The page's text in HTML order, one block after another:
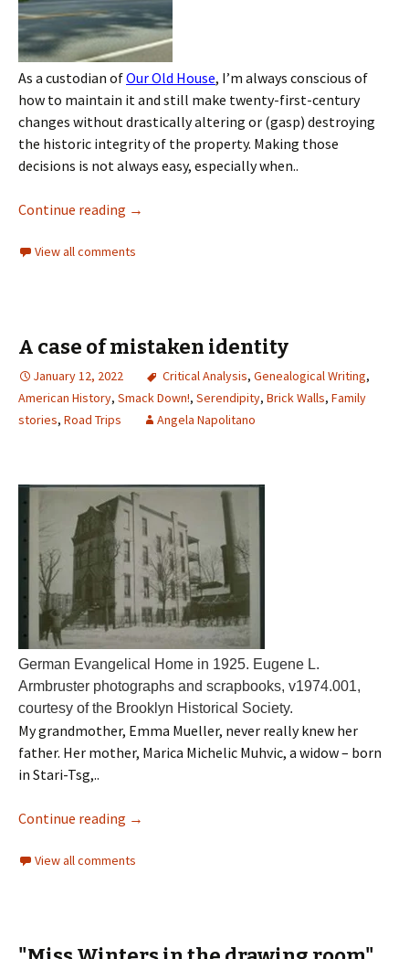
As a custodian ofOur Old House, I’m always conscious of
how to maintain it and still make twenty-first-century
changes without drastically altering or (gasp) destroying
the historic integrity of the property. Making those
decisions is not always easy, especially when..
Continue reading →
View all comments
A case of mistaken identity
January 12, 2022 Critical Analysis, Genealogical Writing,
American History, Smack Down!, Serendipity, Brick Walls, Family
stories, Road Trips Angela Napolitano
German Evangelical Home in 1925. Eugene L.
Armbruster photographs and scrapbooks, v1974.001,
courtesy of the Brooklyn Historical Society.
My grandmother, Emma Mueller, never really knew her
father. Her mother, Marica Michelic Muhvic, a widow – born
in Stari-Tsg,..
Continue reading →
View all comments